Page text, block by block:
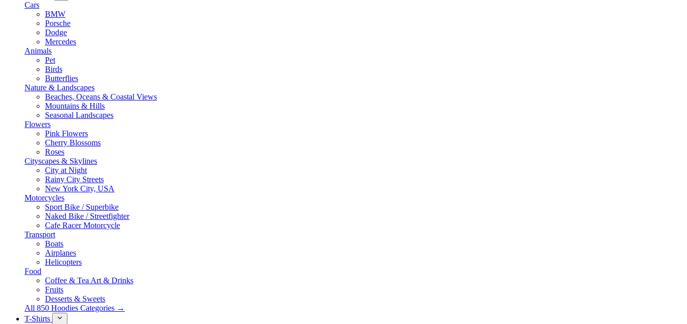
Cars
BMW
Porsche
Dodge
Mercedes
Animals
Pet
Birds
Butterflies
Nature & Landscapes
Beaches, Oceans & Coastal Views
Mountains & Hills
Seasonal Landscapes
Flowers
Pink Flowers
Cherry Blossoms
Roses
Cityscapes & Skylines
City at Night
Rainy City Streets
New York City, USA
Motorcycles
Sport Bike / Superbike
Naked Bike / Streetfighter
Cafe Racer Motorcycle
Transport
Boats
Airplanes
Helicopters
Food
Coffee & Tea Art & Drinks
Fruits
Desserts & Sweets
All 850 Hoodies Categories →
T-Shirts